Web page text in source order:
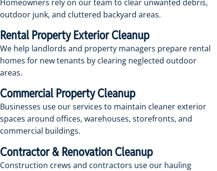
Homeowners rely on our team to clear unwanted debris,
outdoor junk, and cluttered backyard areas.
Rental Property Exterior Cleanup
We help landlords and property managers prepare rental
homes for new tenants by clearing neglected outdoor
areas.
Commercial Property Cleanup
Businesses use our services to maintain cleaner exterior
spaces around offices, warehouses, storefronts, and
commercial buildings.
Contractor & Renovation Cleanup
Construction crews and contractors use our hauling